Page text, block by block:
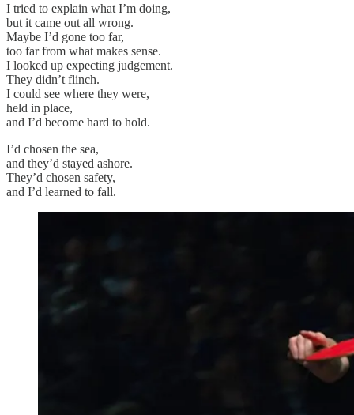
I tried to explain what I’m doing,
but it came out all wrong.
Maybe I’d gone too far,
too far from what makes sense.
I looked up expecting judgement.
They didn’t flinch.
I could see where they were,
held in place,
and I’d become hard to hold.
I’d chosen the sea,
and they’d stayed ashore.
They’d chosen safety,
and I’d learned to fall.